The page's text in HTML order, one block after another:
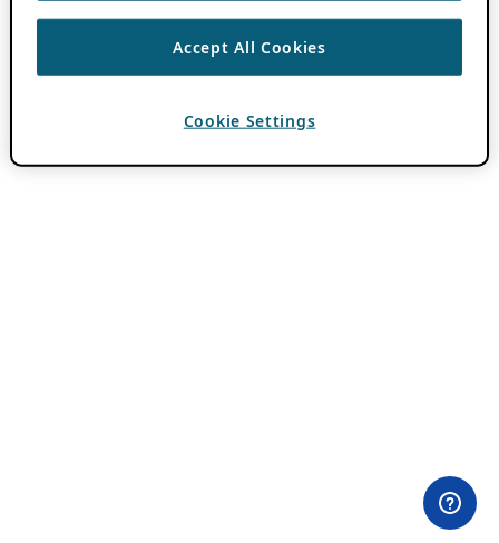
Accept All Cookies
Cookie Settings